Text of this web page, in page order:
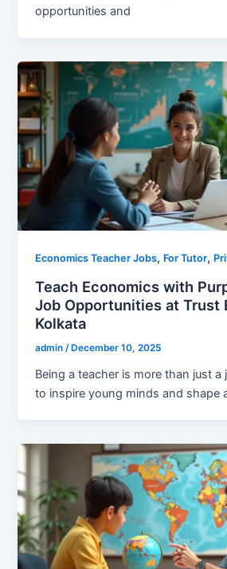
opportunities and
Economics Teacher Jobs, For Tutor,
Teach Economics with
Job Opportunities at Trust
Kolkata
admin /December 10, 2025
Being a teacher is more than just
to inspire young minds and shape